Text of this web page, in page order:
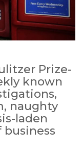
Prize-
known
naughty
laden